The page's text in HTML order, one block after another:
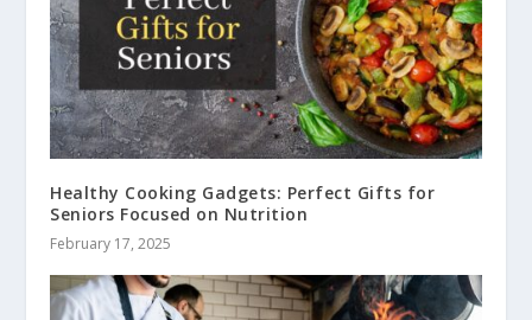
Healthy Cooking Gadgets: Perfect Gifts for
Seniors Focused on Nutrition
February 17, 2025